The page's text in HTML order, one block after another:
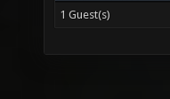
1 Guest(s)